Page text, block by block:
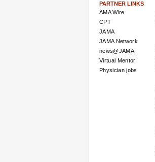
PARTNER LINKS
AMA Wire
CPT
JAMA
JAMA Network
news@JAMA
Virtual Mentor
Physician jobs